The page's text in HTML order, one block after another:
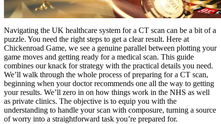
Navigating the UK healthcare system for a CT scan can be a bit of a
puzzle. You need the right steps to get a clear result. Here at
Chickenroad Game, we see a genuine parallel between plotting your
game moves and getting ready for a medical scan. This guide
combines our knack for strategy with the practical details you need.
We’ll walk through the whole process of preparing for a CT scan,
beginning when your doctor recommends one all the way to getting
your results. We’ll zero in on how things work in the NHS as well
as private clinics. The objective is to equip you with the
understanding to handle your scan with composure, turning a source
of worry into a straightforward task you’re prepared for.